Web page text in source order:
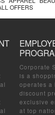
OFFERS
Corporate
is a
operates a
discount
exclusive
at top